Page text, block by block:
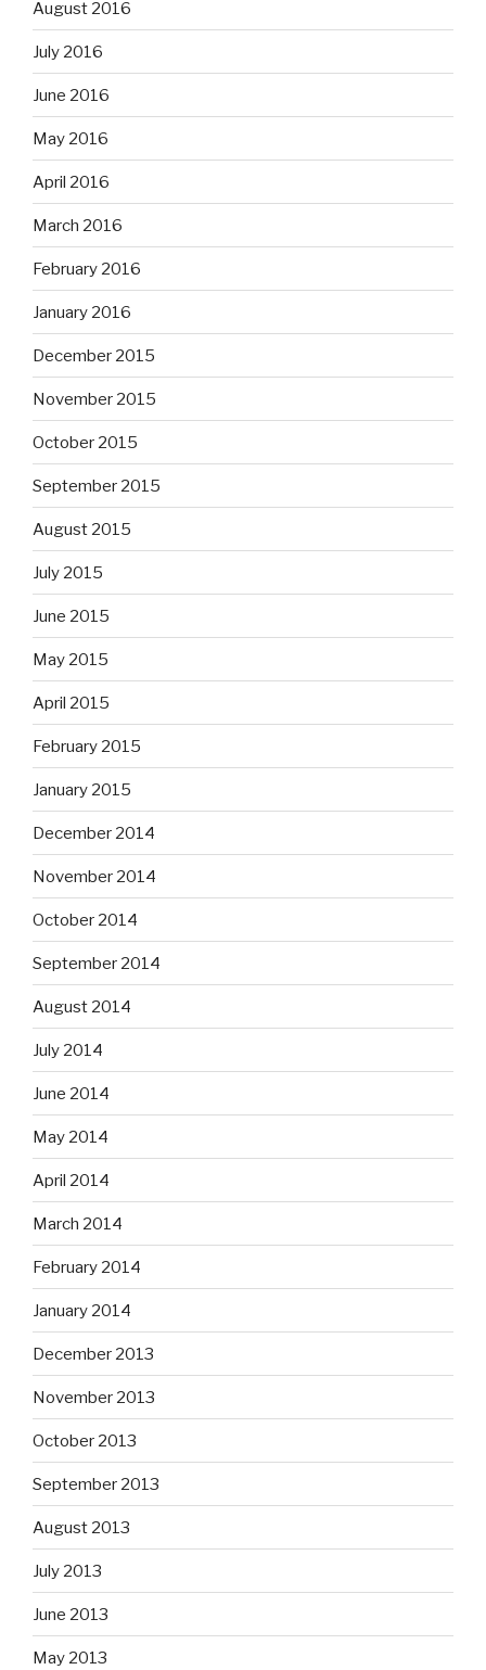
August 2016
July 2016
June 2016
May 2016
April 2016
March 2016
February 2016
January 2016
December 2015
November 2015
October 2015
September 2015
August 2015
July 2015
June 2015
May 2015
April 2015
February 2015
January 2015
December 2014
November 2014
October 2014
September 2014
August 2014
July 2014
June 2014
May 2014
April 2014
March 2014
February 2014
January 2014
December 2013
November 2013
October 2013
September 2013
August 2013
July 2013
June 2013
May 2013